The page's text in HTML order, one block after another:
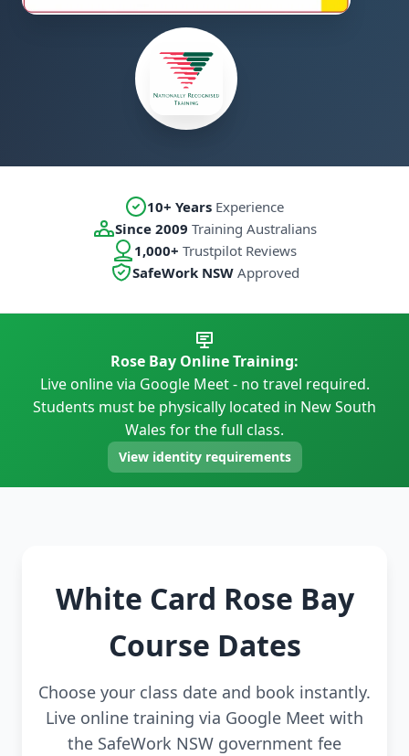
10+ Years Experience
Since 2009 Training Australians
1,000+ Trustpilot Reviews
SafeWork NSWApproved
Rose Bay Online Training:
Live online via Google Meet - no travel required.
Students must be physically located in New South
Wales for the full class.
View identity requirements
White Card Rose Bay
Course Dates
Choose your class date and book instantly.
Live online training via Google Meet with
the SafeWork NSW government fee